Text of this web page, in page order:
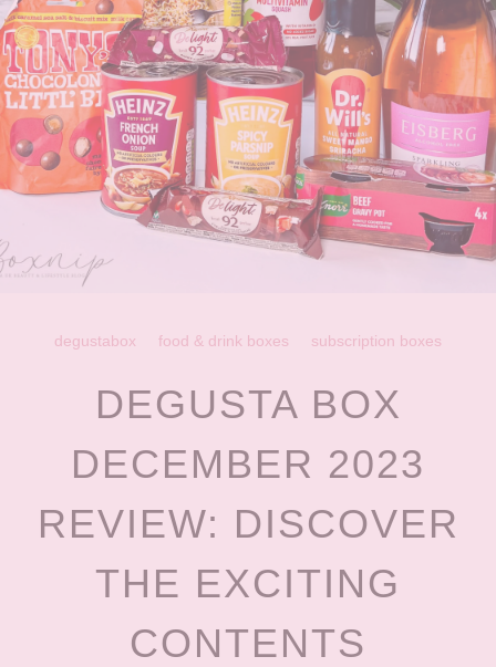
degustabox food & drink boxes subscription boxes
DEGUSTA BOX
DECEMBER 2023
REVIEW: DISCOVER
THE EXCITING
CONTENTS